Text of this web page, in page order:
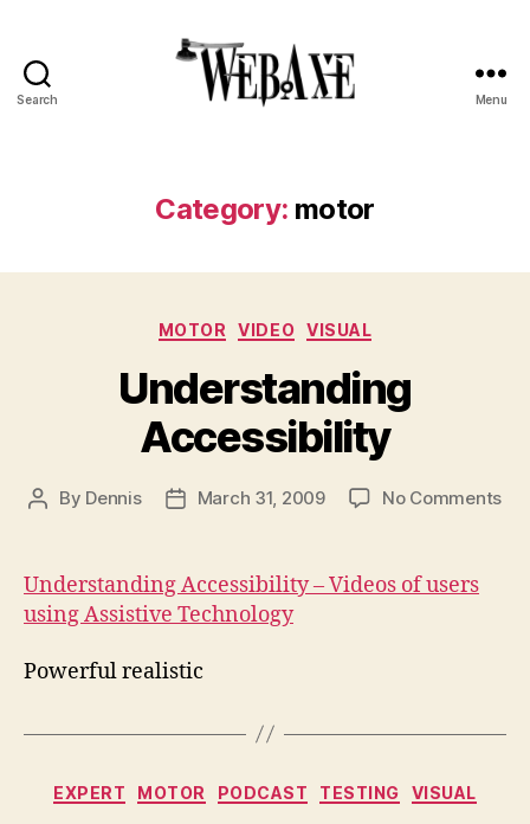
Search Menu
Category: motor
Categories
MOTOR VIDEO VISUAL
Understanding
Accessibility
Post
By Dennis
PostMarch 31, 2009 No Commentson
Understanding Accessibility – Videos of users
using Assistive Technology
Powerful realistic
Categories
EXPERT MOTOR PODCAST TESTING VISUAL